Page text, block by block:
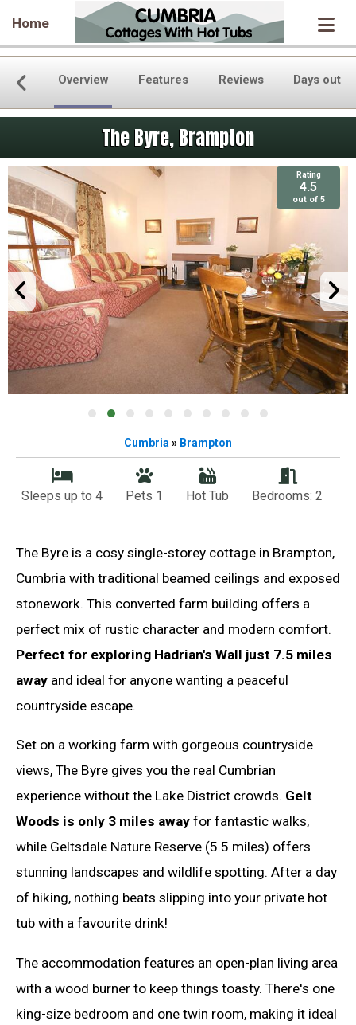
Home
Overview Features Reviews Days out
The Byre, Brampton
Rating
4.5
out of 5
Cumbria » Brampton
Sleeps up to 4 Pets 1 Hot Tub Bedrooms: 2
The Byre is a cosy single-storey cottage in Brampton,
Cumbria with traditional beamed ceilings and exposed
stonework. This converted farm building offers a
perfect mix of rustic character and modern comfort.
Perfect for exploring Hadrian's Wall just 7.5 miles
away and ideal for anyone wanting a peaceful
countryside escape.
Set on a working farm with gorgeous countryside
views, The Byre gives you the real Cumbrian
experience without the Lake District crowds. Gelt
Woods is only 3 miles away for fantastic walks,
while Geltsdale Nature Reserve (5.5 miles) offers
stunning landscapes and wildlife spotting. After a day
of hiking, nothing beats slipping into your private hot
tub with a favourite drink!
The accommodation features an open-plan living area
with a wood burner to keep things toasty. There's one
king-size bedroom and one twin room, making it ideal